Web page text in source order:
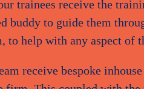
trainees receive the
buddy to guide them
to help with any aspect
receive bespoke